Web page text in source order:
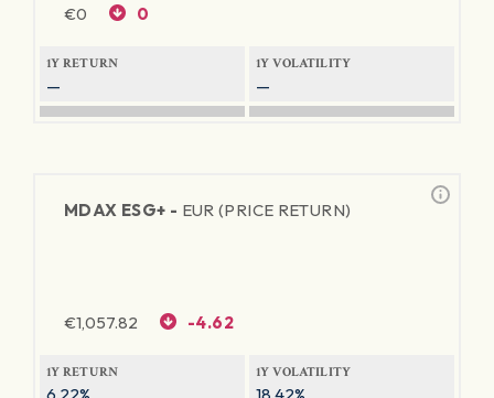
€0 0
1Y RETURN
—
1Y VOLATILITY
—
MDAX ESG+ - EUR (PRICE RETURN)
€1,057.82 -4.62
1Y RETURN 1Y VOLATILITY